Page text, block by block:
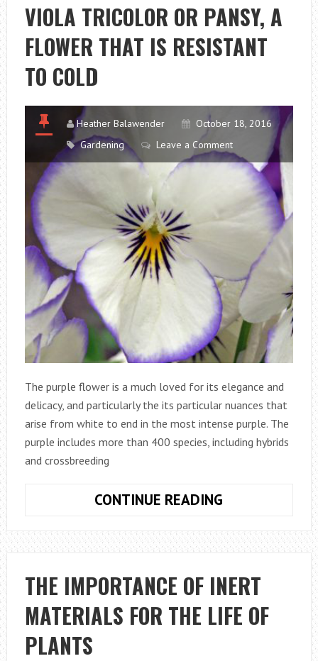
CALENDAR
ENDS
MEET
VIOLA TRICOLOR OR PANSY, A
FLOWER THAT IS RESISTANT
TO COLD
Heather Balawender
October 18, 2016
Gardening
Leave a Comment
The purple flower is a much loved for its elegance and
delicacy, and particularly the its particular nuances that
arise from white to end in the most intense purple. The
purple includes more than 400 species, including hybrids
and crossbreeding
CONTINUE READING
OR
PANSY,
A
FLOWER
THAT
IS
THE IMPORTANCE OF INERT
MATERIALS FOR THE LIFE OF
PLANTS